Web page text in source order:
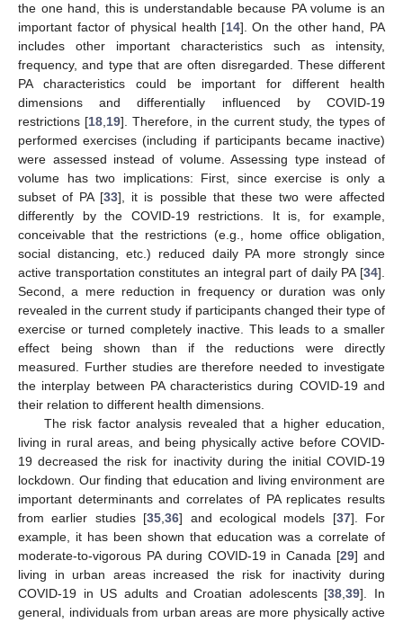
the one hand, this is understandable because PA volume is an
important factor of physical health [14]. On the other hand, PA
includes other important characteristics such as intensity,
frequency, and type that are often disregarded. These different
PA characteristics could be important for different health
dimensions and differentially influenced by COVID-19
restrictions [18 19]. Therefore, in the current study, the types of
performed exercises (including if participants became inactive)
were assessed instead of volume. Assessing type instead of
volume has two implications: First, since exercise is only a
subset of PA [33], it is possible that these two were affected
differently by the COVID-19 restrictions. It is, for example,
conceivable that the restrictions (e.g., home office obligation,
social distancing, etc.) reduced daily PA more strongly since
active transportation constitutes an integral part of daily PA [34].
Second, a mere reduction in frequency or duration was only
revealed in the current study if participants changed their type of
exercise or turned completely inactive. This leads to a smaller
effect being shown than if the reductions were directly
measured. Further studies are therefore needed to investigate
the interplay between PA characteristics during COVID-19 and
their relation to different health dimensions.
The risk factor analysis revealed that a higher education,
living in rural areas, and being physically active before COVID-
19 decreased the risk for inactivity during the initial COVID-19
lockdown. Our finding that education and living environment are
important determinants and correlates of PA replicates results
from earlier studies [35 ,36] and ecological models [37]. For
example, it has been shown that education was a correlate of
moderate-to-vigorous PA during COVID-19 in Canada [29] and
living in urban areas increased the risk for inactivity during
COVID-19 in US adults and Croatian adolescents [38 ,39]. In
general, individuals from urban areas are more physically active